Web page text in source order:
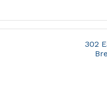
302